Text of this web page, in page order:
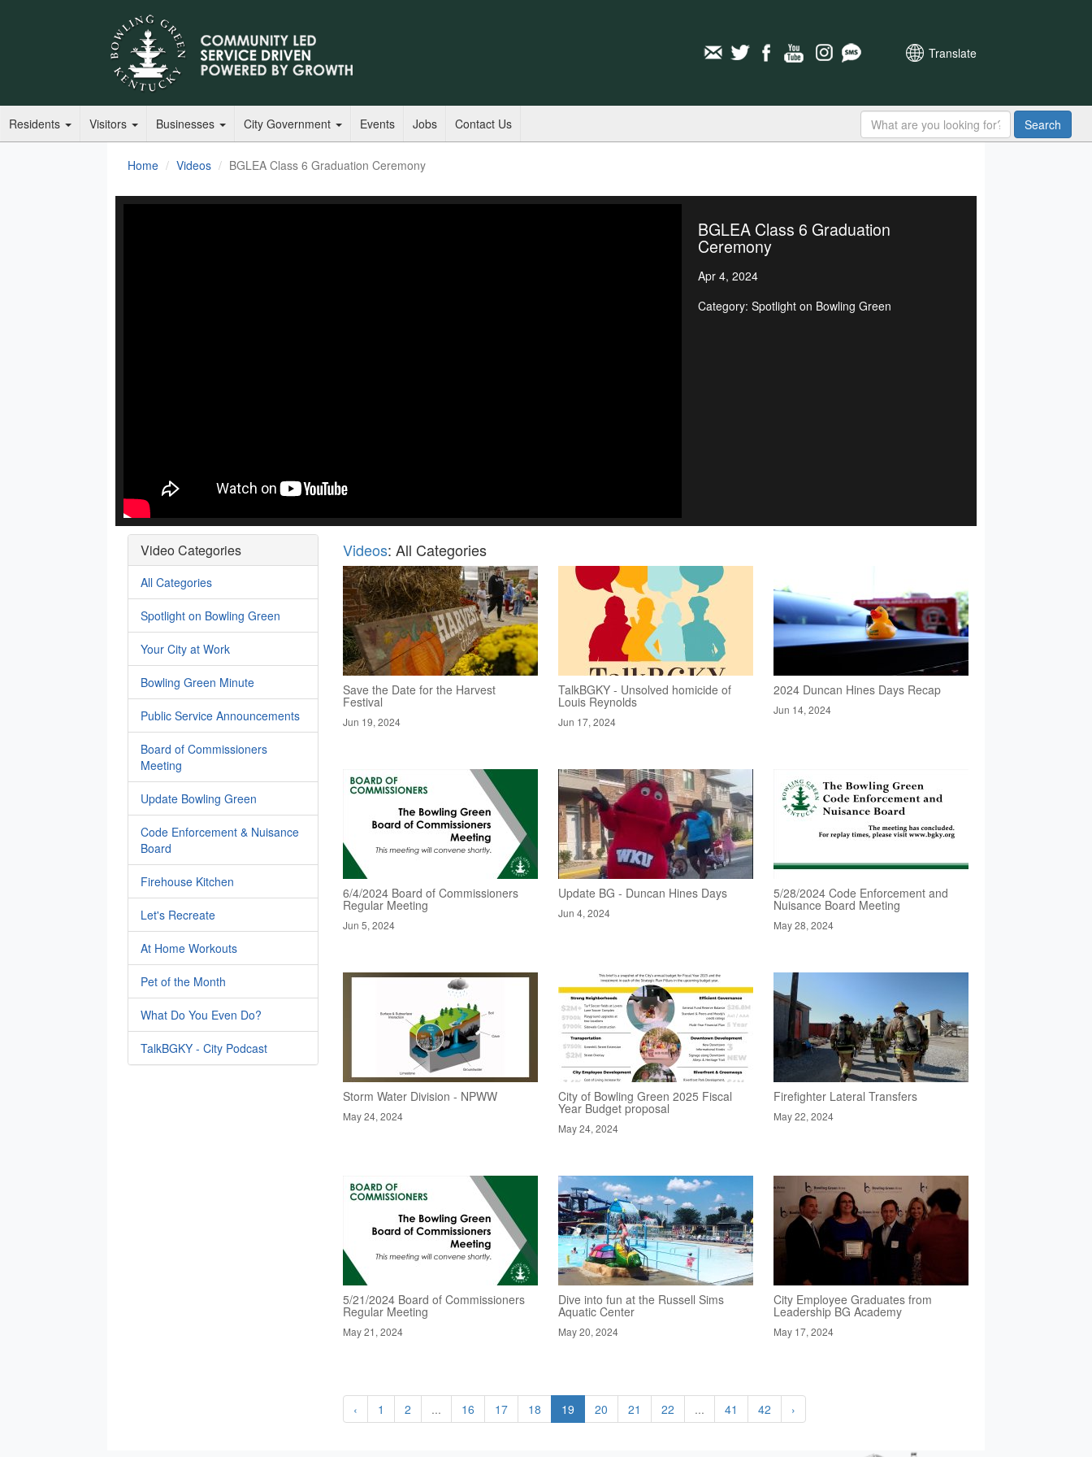
Translate
Residents Visitors Businesses City Government Events Jobs Contact Us Search
Home Videos BGLEA Class 6 Graduation Ceremony
BGLEA Class 6 Graduation
Ceremony
Apr 4, 2024
Category: Spotlight on Bowling Green
Video Categories
All Categories
Spotlight on Bowling Green
Your City at Work
Bowling Green Minute
Public Service Announcements
Board of Commissioners
Meeting
Update Bowling Green
Code Enforcement & Nuisance
Board
Firehouse Kitchen
Let's Recreate
At Home Workouts
Pet of the Month
What Do You Even Do?
TalkBGKY - City Podcast
Videos: All Categories
Save the Date for the Harvest
Festival
Jun 19, 2024
TalkBGKY - Unsolved homicide of
Louis Reynolds
Jun 17, 2024
2024 Duncan Hines Days Recap
Jun 14, 2024
6/4/2024 Board of Commissioners
Regular Meeting
Jun 5, 2024
Update BG - Duncan Hines Days
Jun 4, 2024
5/28/2024 Code Enforcement and
Nuisance Board Meeting
May 28, 2024
Storm Water Division - NPWW
May 24, 2024
City of Bowling Green 2025 Fiscal
Year Budget proposal
May 24, 2024
Firefighter Lateral Transfers
May 22, 2024
5/21/2024 Board of Commissioners
Regular Meeting
May 21, 2024
Dive into fun at the Russell Sims
Aquatic Center
May 20, 2024
City Employee Graduates from
Leadership BG Academy
May 17, 2024
‹ 1 2 ... 16 17 18 19 20 21 22 ... 41 42 ›